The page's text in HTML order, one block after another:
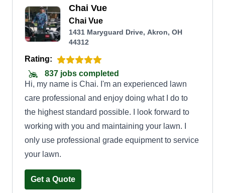
Chai Vue
Chai Vue
1431 Maryguard Drive, Akron, OH
44312
Rating:
837 jobs completed
Hi, my name is Chai. I'm an experienced lawn
care professional and enjoy doing what I do to
the highest standard possible. I look forward to
working with you and maintaining your lawn. I
only use professional grade equipment to service
your lawn.
Get a Quote